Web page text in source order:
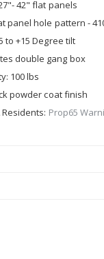
42" flat panels
panel hole pattern -
to +15 Degree tilt
double gang box
100 lbs
powder coat finish
Prop65